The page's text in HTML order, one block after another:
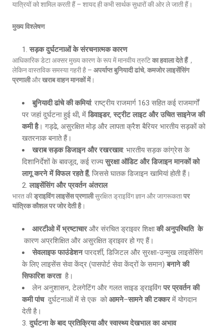
यात्रियों को शामिल करती हैं – शायद ही कभी सार्थक सुधारों की ओर ले जाती हैं।
मुख्य विश्लेषण
सड़क दुर्घटनाओं के संरचनात्मक कारण
आधिकारिक डेटा अक्सर मुख्य कारण के रूप में मानवीय त्रुटिका हवाला देते हैं ,
लेकिन वास्तविक समस्या गहरी है – अपर्याप्त बुनियादी ढांचे, कमजोर लाइसेंसिंग
प्रणालीऔरखराब वाहन मानकों में।
बुनियादी ढांचे की कमियां: राष्ट्रीय राजमार्ग 163 सहित कई राजमार्गों
पर जहां दुर्घटना हुई थी, में डिवाइडर, स्ट्रीट लाइट और उचित साइनेज की
कमी है। गड्ढे, असुरक्षित मोड़ और लापता क्रैश बैरियर भारतीय सड़कों को
खतरनाक बनाते हैं।
खराब सड़क डिजाइन और रखरखाव: भारतीय सड़क कांग्रेस के
दिशानिर्देशों के बावजूद, कई राज्यसुरक्षा ऑडिट और डिजाइन मानकों को
लागू करने में विफल रहते हैं, जिससे घातक डिजाइन खामियां होती हैं।
लाइसेंसिंग और प्रवर्तन अंतराल
भारत कीड्राइविंग लाइसेंस प्रणालीसुरक्षित ड्राइविंग ज्ञान और जागरूकतापर
यांत्रिक कौशल पर जोर देती है।
आरटीओ में भ्रष्टाचारऔर संरचित ड्राइवर शिक्षाकी अनुपस्थिति के
कारण अप्रशिक्षित और असुरक्षित ड्राइवर हो गए हैं।
सेवलाइफ फाउंडेशनपारदर्शी, डिजिटल और सुरक्षा-उन्मुख लाइसेंसिंग
के लिए लाइसेंस सेवा केंद्र (पासपोर्ट सेवा केंद्रों के समान) बनाने की
सिफारिश करता है।
लेन अनुशासन, टेलगेटिंग और गलत साइड ड्राइविंग पर प्रवर्तन की
कमी पांच दुर्घटनाओं में से एक कोआमने–सामने की टक्करमें योगदान
देती है।
दुर्घटना के बाद प्रतिक्रिया और स्वास्थ्य देखभाल का अभाव